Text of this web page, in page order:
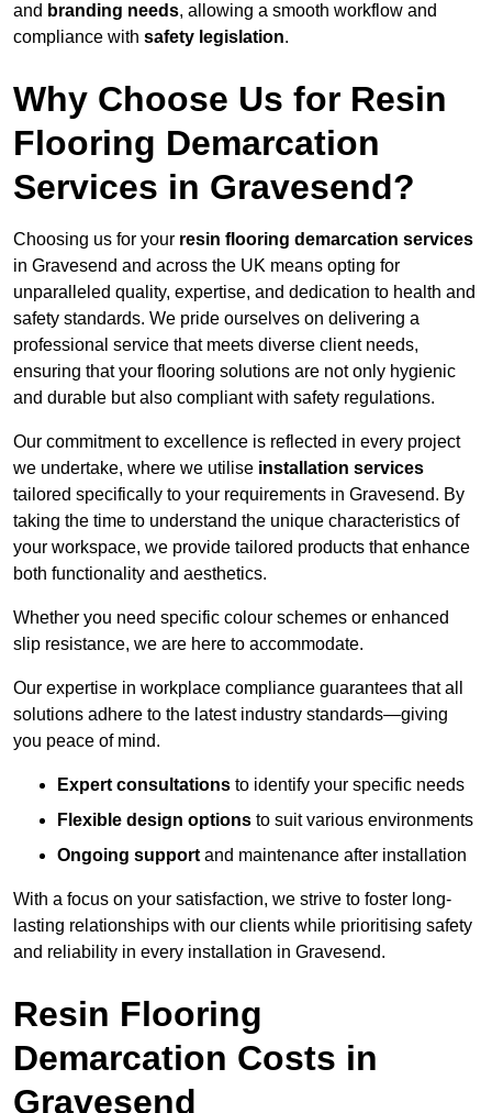
and branding needs, allowing a smooth workflow and
compliance with safety legislation.
Why Choose Us for Resin
Flooring Demarcation
Services in Gravesend?
Choosing us for your resin flooring demarcation services
in Gravesend and across the UK means opting for
unparalleled quality, expertise, and dedication to health and
safety standards. We pride ourselves on delivering a
professional service that meets diverse client needs,
ensuring that your flooring solutions are not only hygienic
and durable but also compliant with safety regulations.
Our commitment to excellence is reflected in every project
we undertake, where we utilise installation services
tailored specifically to your requirements in Gravesend. By
taking the time to understand the unique characteristics of
your workspace, we provide tailored products that enhance
both functionality and aesthetics.
Whether you need specific colour schemes or enhanced
slip resistance, we are here to accommodate.
Our expertise in workplace compliance guarantees that all
solutions adhere to the latest industry standards—giving
you peace of mind.
Expert consultations to identify your specific needs
Flexible design options to suit various environments
Ongoing support and maintenance after installation
With a focus on your satisfaction, we strive to foster long-
lasting relationships with our clients while prioritising safety
and reliability in every installation in Gravesend.
Resin Flooring
Demarcation Costs in
Gravesend